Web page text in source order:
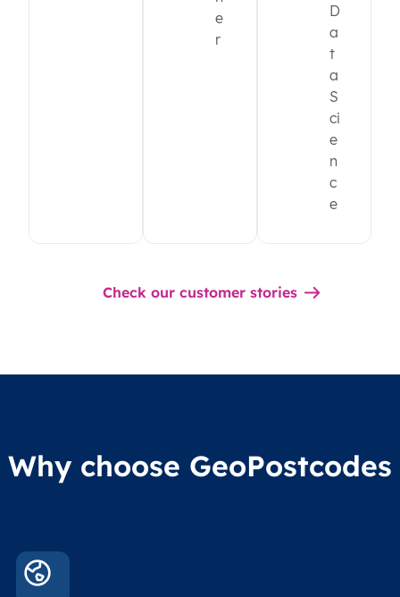
e
r
D
a
t
a
S
ci
e
n
c
e
Check our customer stories
Why choose GeoPostcodes